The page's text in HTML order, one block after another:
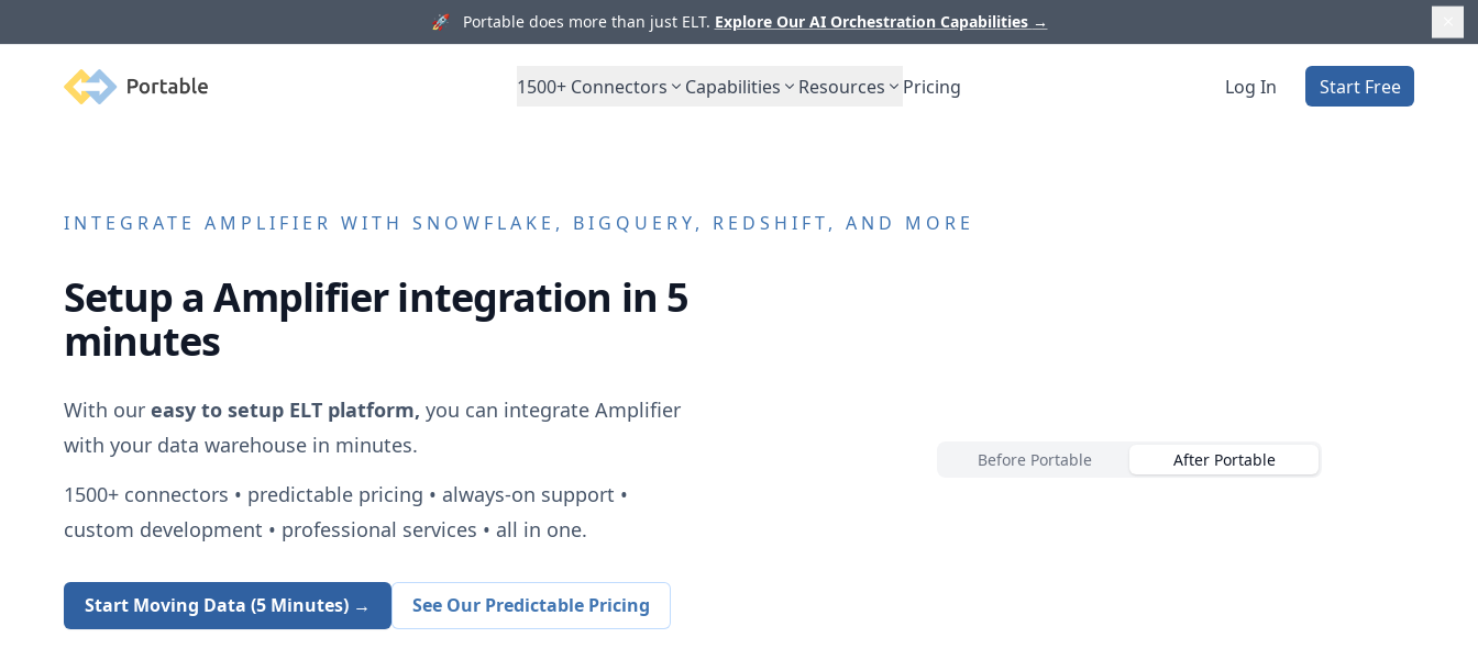
🚀 Portable does more than just ELT. Explore Our AI Orchestration Capabilities →
Portable 1500+ Connectors Capabilities Resources Pricing Log In Start Free
INTEGRATE AMPLIFIER WITH SNOWFLAKE, BIGQUERY, REDSHIFT, AND MORE
Setup aAmplifierintegration in 5
minutes
With our easy to setup ELT platform, you can integrate Amplifier
with your data warehouse in minutes.
1500+connectors • predictable pricing • always-on support •
custom development • professional services • all in one.
Start Moving Data (5 Minutes) → See Our Predictable Pricing
Before Portable After Portable